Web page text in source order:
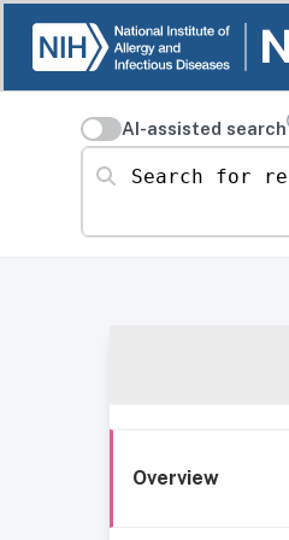
AI-assisted search
Search for resources
Overview